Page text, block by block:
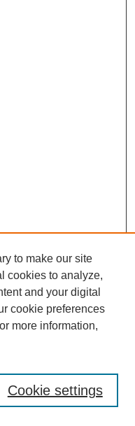
to make our site
cookies to analyze,
and your digital
cookie preferences
more information,
Cookie settings